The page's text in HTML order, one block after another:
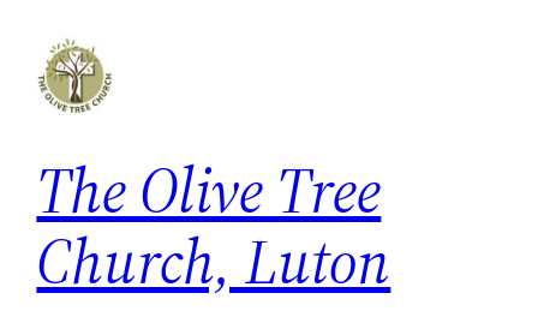
The Olive Tree
Church, Luton